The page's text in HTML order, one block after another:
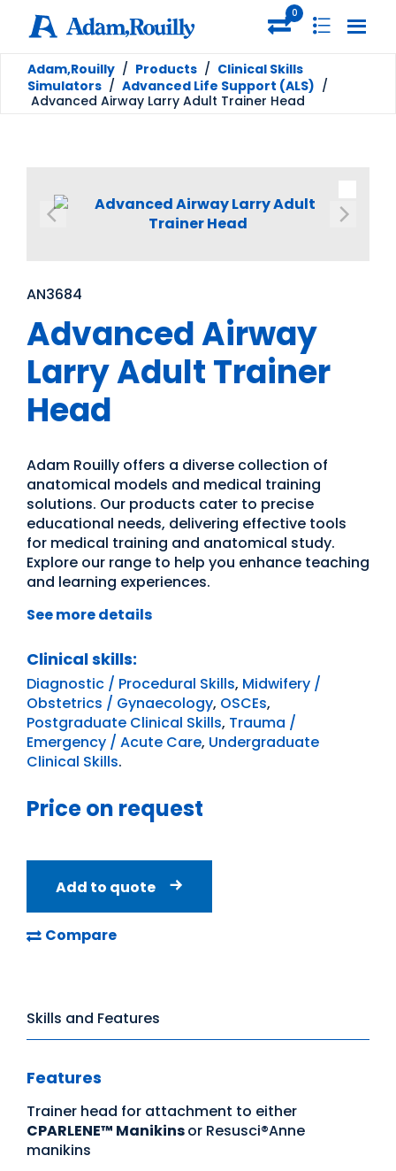
0
Adam,Rouilly / Products / Clinical Skills
Simulators / Advanced Life Support (ALS) /
Advanced Airway Larry Adult Trainer Head
AN3684
Advanced Airway
Larry Adult Trainer
Head
Adam Rouilly offers a diverse collection of
anatomical models and medical training
solutions. Our products cater to precise
educational needs, delivering effective tools
for medical training and anatomical study.
Explore our range to help you enhance teaching
and learning experiences.
See more details
Clinical skills:
Diagnostic / Procedural Skills, Midwifery /
Obstetrics / Gynaecology, OSCEs,
Postgraduate Clinical Skills, Trauma /
Emergency / Acute Care, Undergraduate
Clinical Skills.
Price on request
Add to quote
Compare
Skills and Features
Features
Trainer head for attachment to either
CPARLENE™ Manikinsor Resusci®Anne
manikins